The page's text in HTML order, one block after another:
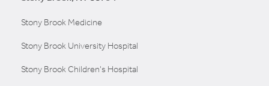
Stony Brook Medicine
Stony Brook University Hospital
Stony Brook Children's Hospital